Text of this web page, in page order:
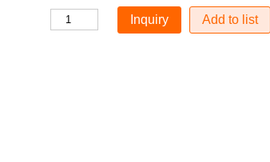
Add to list